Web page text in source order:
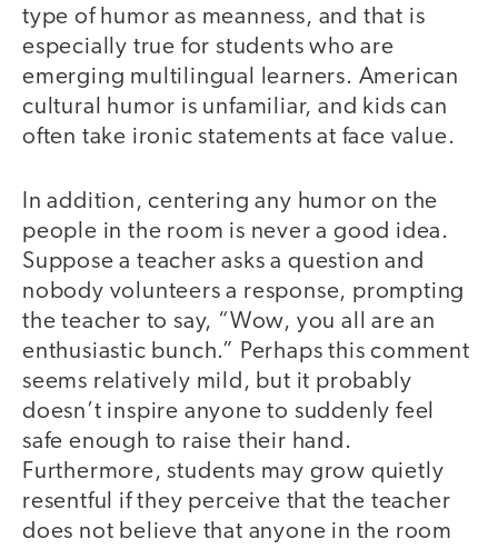
type of humor as meanness, and that is
especially true for students who are
emerging multilingual learners. American
cultural humor is unfamiliar, and kids can
often take ironic statements at face value.
In addition, centering any humor on the
people in the room is never a good idea.
Suppose a teacher asks a question and
nobody volunteers a response, prompting
the teacher to say, “Wow, you all are an
enthusiastic bunch.” Perhaps this comment
seems relatively mild, but it probably
doesn’t inspire anyone to suddenly feel
safe enough to raise their hand.
Furthermore, students may grow quietly
resentful if they perceive that the teacher
does not believe that anyone in the room